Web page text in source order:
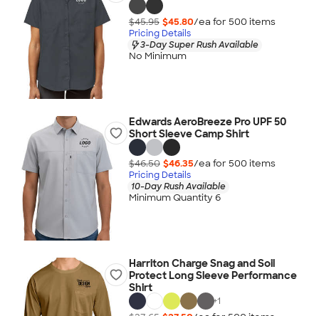
$45.95 $45.80/ea for 500 items
Pricing Details
3-Day Super Rush Available
No Minimum
Edwards AeroBreeze Pro UPF 50
Short Sleeve Camp Shirt
$46.50 $46.35/ea for 500 items
Pricing Details
10-Day Rush Available
Minimum Quantity 6
Harriton Charge Snag and Soil
Protect Long Sleeve Performance
Shirt
+1